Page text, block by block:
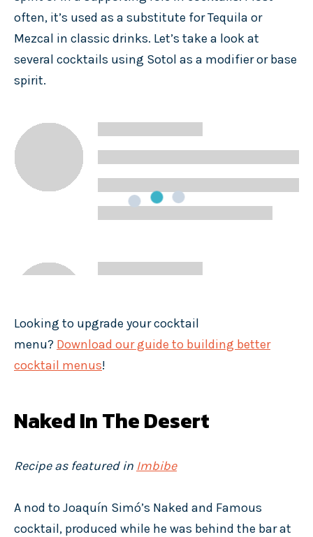
often, it’s used as a substitute for Tequila or
Mezcal in classic drinks. Let’s take a look at
several cocktails using Sotol as a modifier or base
spirit.
Looking to upgrade your cocktail
menu? Download our guide to building better
cocktail menus!
Naked In The Desert
Recipe as featured in Imbibe
A nod to Joaquín Simó’s Naked and Famous
cocktail, produced while he was behind the bar at